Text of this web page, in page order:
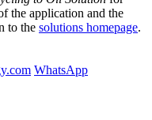
the application and the
to the solutions homepage.
WhatsApp